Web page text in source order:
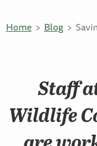
Home Blog
Staff
Wildlife